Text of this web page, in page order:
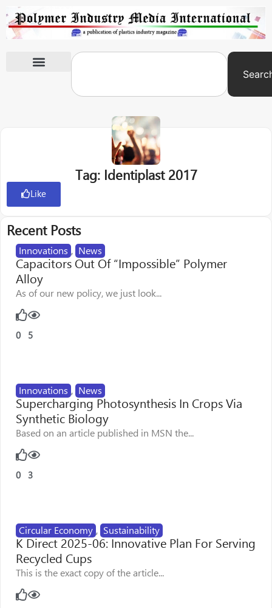
Tag: Identiplast 2017
Like
Recent Posts
Innovations , News
Capacitors Out Of “Impossible” Polymer
Alloy
As of our new policy, we just look...
0 5
Innovations , News
Supercharging Photosynthesis In Crops Via
Synthetic Biology
Based on an article published in MSN the...
0 3
Circular Economy , Sustainability
K Direct 2025-06: Innovative Plan For Serving
Recycled Cups
This is the exact copy of the article...